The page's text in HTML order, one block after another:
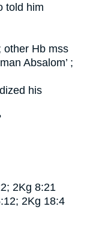
told him
other Hb mss
Absalom’ ;
his
2Kg 8:21
2Kg 18:4